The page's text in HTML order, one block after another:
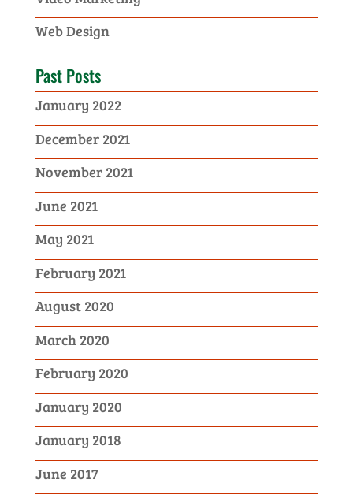
Web Design
Past Posts
January 2022
December 2021
November 2021
June 2021
May 2021
February 2021
August 2020
March 2020
February 2020
January 2020
January 2018
June 2017